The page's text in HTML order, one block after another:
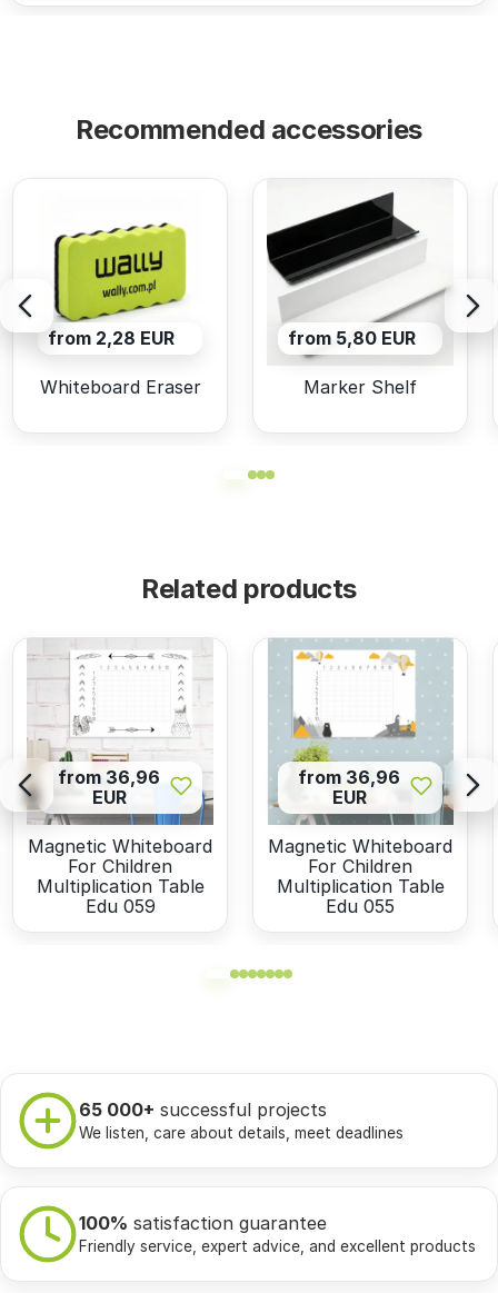
Recommended accessories
from 2,28 EUR
Whiteboard Eraser
from 5,80 EUR
Marker Shelf
Related products
from 36,96
EUR
Magnetic Whiteboard
For Children
Multiplication Table
Edu 059
from 36,96
EUR
Magnetic Whiteboard
For Children
Multiplication Table
Edu 055
65 000+ successful projects
We listen, care about details, meet deadlines
100% satisfaction guarantee
Friendly service, expert advice, and excellent products